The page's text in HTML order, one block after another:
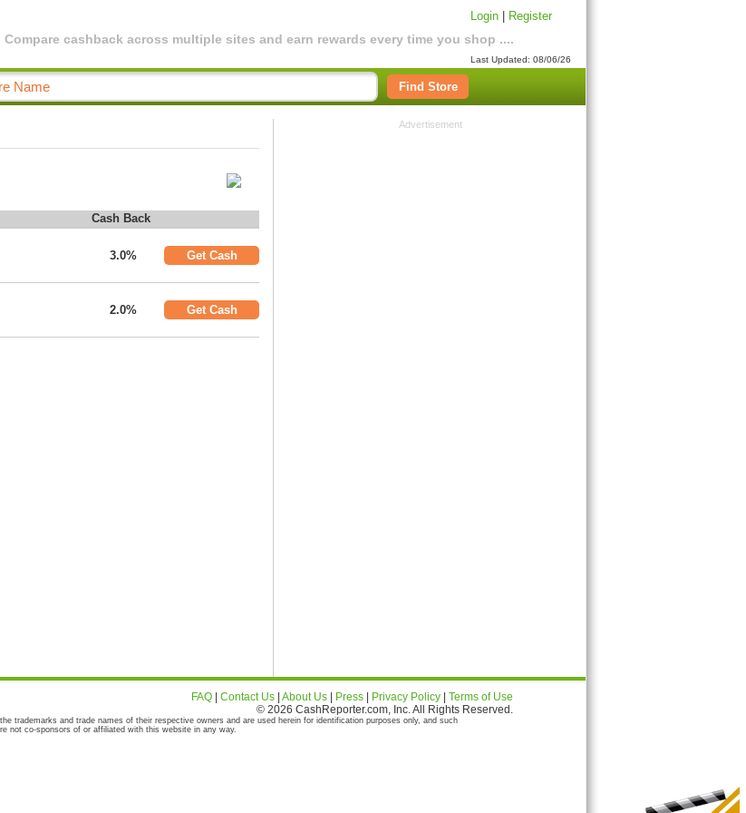
Compare cashback across multiple sites and earn rewards every time you shop ....
Login Register
Last Updated: 08/06/26
Find Store
Cash Back
3.0% Get Cash
2.0% Get Cash
Advertisement
FAQ Contact Us About Us Press Privacy Policy
Terms of Use
© 2026 CashReporter.com, Inc. All Rights Reserved.
trademarks and trade names of their respective owners and are used herein for identification purposes only, and such
not co-sponsors of or affiliated with this website in any way.